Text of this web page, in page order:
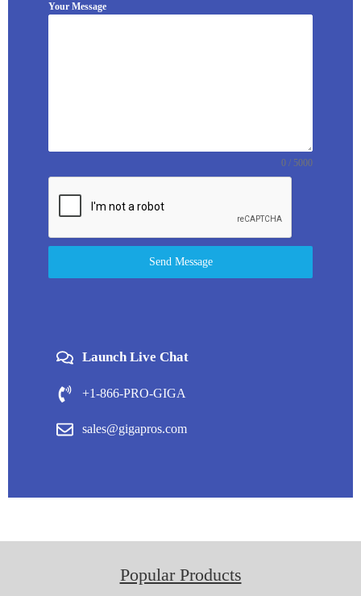
Your Message
0 / 5000
Send Message
Launch Live Chat
+1-866-PRO-GIGA
sales@gigapros.com
Popular Products